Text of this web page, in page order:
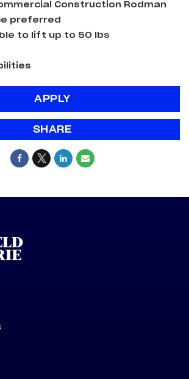
Construction Rodman
preferred
to lift up to 50 lbs
APPLY
SHARE